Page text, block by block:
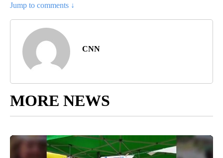
Jump to comments ↓
CNN
MORE NEWS